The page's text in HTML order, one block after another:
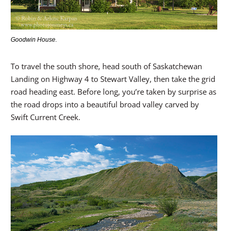
Goodwin House.
To travel the south shore, head south of Saskatchewan
Landing on Highway 4 to Stewart Valley, then take the grid
road heading east. Before long, you’re taken by surprise as
the road drops into a beautiful broad valley carved by
Swift Current Creek.